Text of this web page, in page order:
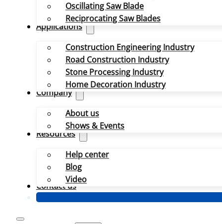
Oscillating Saw Blade
Reciprocating Saw Blades
Applications
Construction Engineering Industry
Road Construction Industry
Stone Processing Industry
Home Decoration Industry
Company
About us
Shows & Events
Resources
Help center
Blog
Video
Contact us